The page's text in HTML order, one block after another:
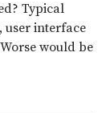
Typical
user interface
would be